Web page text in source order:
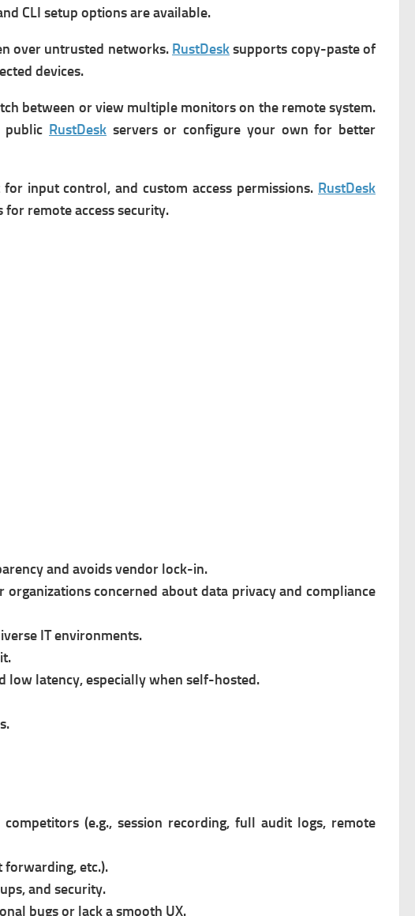
CLI setup options are available.
over untrusted networks. RustDesksupports copy-paste of
devices.
between or view multiple monitors on the remote system.
public RustDesk servers or configure your own for better
input control, and custom access permissions. RustDesk
remote access security.
and avoids vendor lock-in.
organizations concerned about data privacy and compliance
IT environments.
low latency, especially when self-hosted.
(e.g., session recording, full audit logs, remote
forwarding, etc.).
and security.
bugs or lack a smooth UX.